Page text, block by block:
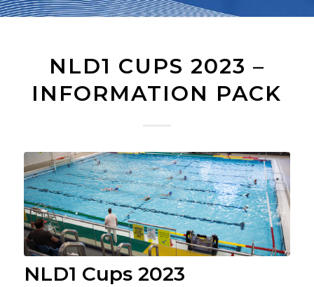
NLD1 CUPS 2023 –
INFORMATION PACK
NLD1 Cups 2023